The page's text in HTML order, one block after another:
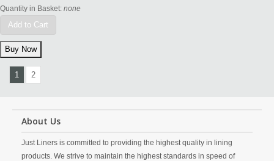
Quantity in Basket: none
Add to Cart
1 2
About Us
Just Liners is committed to providing the highest quality in lining
products. We strive to maintain the highest standards in speed of